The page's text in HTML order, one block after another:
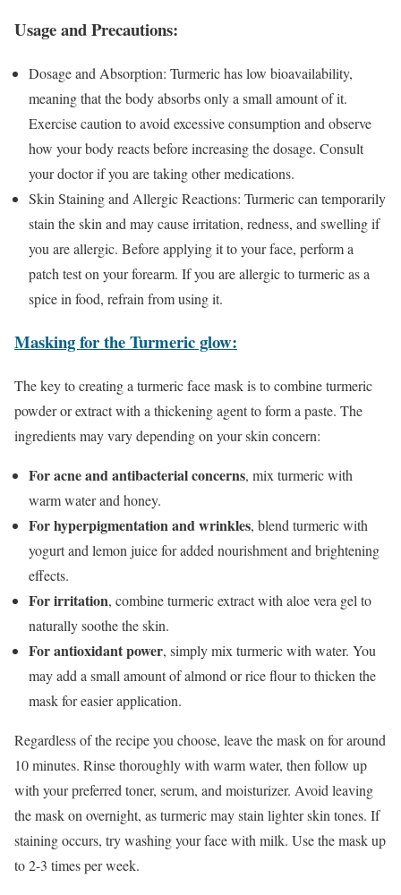
Usage and Precautions:
Dosage and Absorption: Turmeric has low bioavailability,
meaning that the body absorbs only a small amount of it.
Exercise caution to avoid excessive consumption and observe
how your body reacts before increasing the dosage. Consult
your doctor if you are taking other medications.
Skin Staining and Allergic Reactions: Turmeric can temporarily
stain the skin and may cause irritation, redness, and swelling if
you are allergic. Before applying it to your face, perform a
patch test on your forearm. If you are allergic to turmeric as a
spice in food, refrain from using it.
Masking for the Turmeric glow:
The key to creating a turmeric face mask is to combine turmeric
powder or extract with a thickening agent to form a paste. The
ingredients may vary depending on your skin concern:
For acne and antibacterial concerns, mix turmeric with
warm water and honey.
For hyperpigmentation and wrinkles, blend turmeric with
yogurt and lemon juice for added nourishment and brightening
effects.
For irritation, combine turmeric extract with aloe vera gel to
naturally soothe the skin.
For antioxidant power, simply mix turmeric with water. You
may add a small amount of almond or rice flour to thicken the
mask for easier application.
Regardless of the recipe you choose, leave the mask on for around
10 minutes. Rinse thoroughly with warm water, then follow up
with your preferred toner, serum, and moisturizer. Avoid leaving
the mask on overnight, as turmeric may stain lighter skin tones. If
staining occurs, try washing your face with milk. Use the mask up
to 2-3 times per week.